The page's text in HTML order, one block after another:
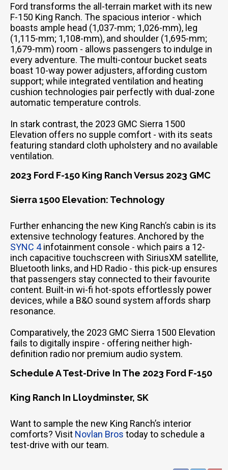
Ford transforms the all-terrain market with its new
F-150 King Ranch. The spacious interior - which
boasts ample head (1,037-mm; 1,026-mm), leg
(1,115-mm; 1,108-mm), and shoulder (1,695-mm;
1,679-mm) room - allows passengers to indulge in
every adventure. The multi-contour bucket seats
boast 10-way power adjusters, affording custom
support; while integrated ventilation and heating
cushion technologies pair perfectly with dual-zone
automatic temperature controls.
In stark contrast, the 2023 GMC Sierra 1500
Elevation offers no supple comfort - with its seats
featuring standard cloth upholstery and no available
ventilation.
2023 Ford F-150 King Ranch Versus 2023 GMC
Sierra 1500 Elevation: Technology
Further enhancing the new King Ranch’s cabin is its
extensive technology features. Anchored by the
SYNC 4infotainment console - which pairs a 12-
inch capacitive touchscreen with SiriusXM satellite,
Bluetooth links, and HD Radio - this pick-up ensures
that passengers stay connected to their favourite
content. Built-in wi-fi hot-spots effortlessly power
devices, while a B&O sound system affords sharp
resonance.
Comparatively, the 2023 GMC Sierra 1500 Elevation
fails to digitally inspire - offering neither high-
definition radio nor premium audio system.
Schedule A Test-Drive In The 2023 Ford F-150
King Ranch In Lloydminster, SK
Want to sample the new King Ranch’s interior
comforts? Visit Novlan Bros today to schedule a
test-drive with our team.